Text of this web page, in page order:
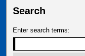
Search
Enter search terms: